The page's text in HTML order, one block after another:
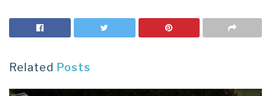
Related Posts